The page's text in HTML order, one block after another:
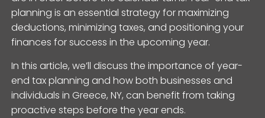
planning is an essential strategy for maximizing
deductions, minimizing taxes, and positioning your
finances for success in the upcoming year.
In this article, we’ll discuss the importance of year-
end tax planning and how both businesses and
individuals in Greece, NY, can benefit from taking
proactive steps before the year ends.